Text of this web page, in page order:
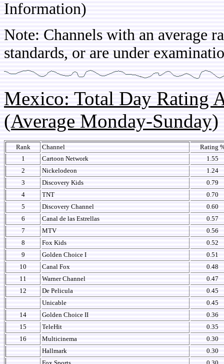
Information)
Note: Channels with an average
standards, or are under
Mexico: Total Day Rating
(Average Monday-Sunday)
Rank Channel
Rating
1
Cartoon Network
1.55
2
Nickelodeon
1.24
3
Discovery Kids
0.79
4
TNT
0.70
5
Discovery Channel
0.60
6
Canal de las Estrellas
0.57
7
MTV
0.56
8
Fox Kids
0.52
9
Golden Choice I
0.51
10
Canal Fox
0.48
11
Warner Channel
0.47
12
De Pelicula
0.45
Unicable
0.45
14
Golden Choice II
0.36
15
TeleHit
0.35
16
Multicinema
0.30
Hallmark
0.30